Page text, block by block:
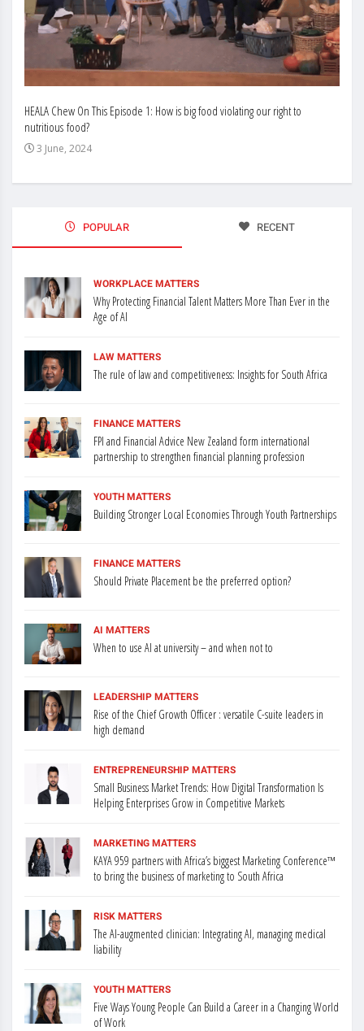
HEALA Chew On This Episode 1: How is big food violating our right to
nutritious food?
3 June, 2024
POPULAR RECENT
WORKPLACE MATTERS
Why Protecting Financial Talent Matters More Than Ever in the
Age of AI
LAW MATTERS
The rule of law and competitiveness: Insights for South Africa
FINANCE MATTERS
FPI and Financial Advice New Zealand form international
partnership to strengthen financial planning profession
YOUTH MATTERS
Building Stronger Local Economies Through Youth Partnerships
FINANCE MATTERS
Should Private Placement be the preferred option?
AI MATTERS
When to use AI at university – and when not to
LEADERSHIP MATTERS
Rise of the Chief Growth Officer : versatile C-suite leaders in
high demand
ENTREPRENEURSHIP MATTERS
Small Business Market Trends: How Digital Transformation Is
Helping Enterprises Grow in Competitive Markets
MARKETING MATTERS
KAYA 959 partners with Africa’s biggest Marketing Conference™
to bring the business of marketing to South Africa
RISK MATTERS
The AI-augmented clinician: Integrating AI, managing medical
liability
YOUTH MATTERS
Five Ways Young People Can Build a Career in a Changing World
of Work